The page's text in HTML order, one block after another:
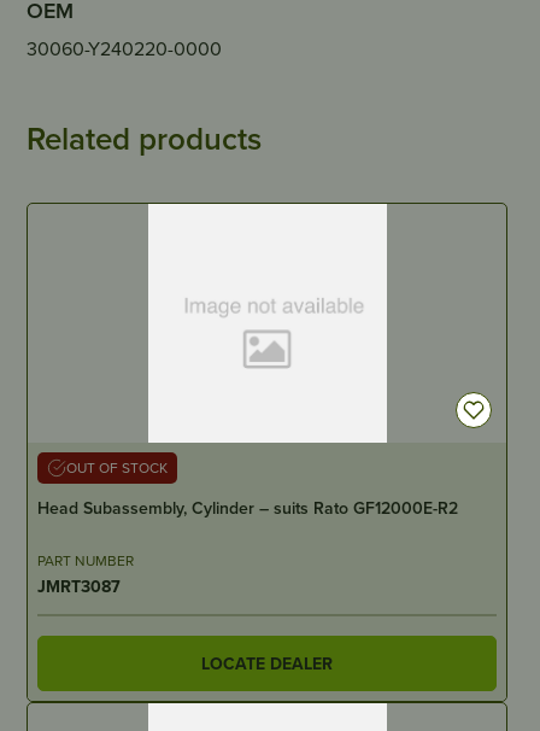
OEM
30060-Y240220-0000
Related products
OUT OF STOCK
Head Subassembly, Cylinder – suits Rato GF12000E-R2
PART NUMBER
JMRT3087
LOCATE DEALER